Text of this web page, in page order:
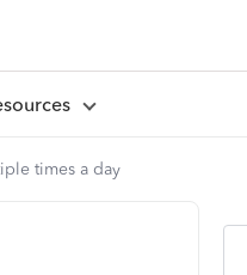
times a day